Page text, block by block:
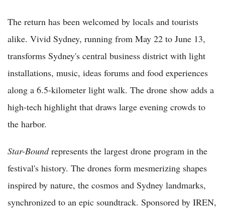
The return has been welcomed by locals and tourists
alike. Vivid Sydney, running from May 22 to June 13,
transforms Sydney's central business district with light
installations, music, ideas forums and food experiences
along a 6.5-kilometer light walk. The drone show adds a
high-tech highlight that draws large evening crowds to
the harbor.
Star-Boundrepresents the largest drone program in the
festival's history. The drones form mesmerizing shapes
inspired by nature, the cosmos and Sydney landmarks,
synchronized to an epic soundtrack. Sponsored by IREN,